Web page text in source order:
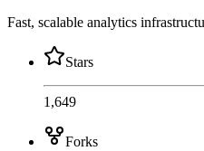
Fast, scalable analytics
Stars
1,649
Forks